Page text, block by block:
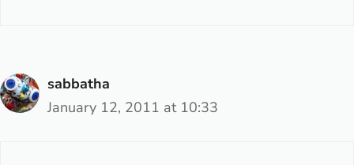
sabbatha
January 12, 2011 at 10:33